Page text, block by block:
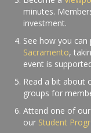
minutes.
investment.
See how you
Sacramento,
event is
Read a bit about
groups for
Attend one of
our Student